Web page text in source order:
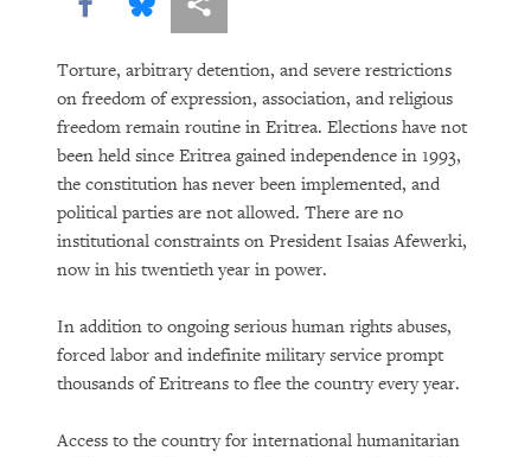
Without Rules
DOWNLOAD
Torture, arbitrary detention, and severe restrictions
on freedom of expression, association, and religious
freedom remain routine in Eritrea. Elections have not
been held since Eritrea gained independence in 1993,
the constitution has never been implemented, and
political parties are not allowed. There are no
institutional constraints on President Isaias Afewerki,
now in his twentieth year in power.
In addition to ongoing serious human rights abuses,
forced labor and indefinite military service prompt
thousands of Eritreans to flee the country every year.
Access to the country for international humanitarian